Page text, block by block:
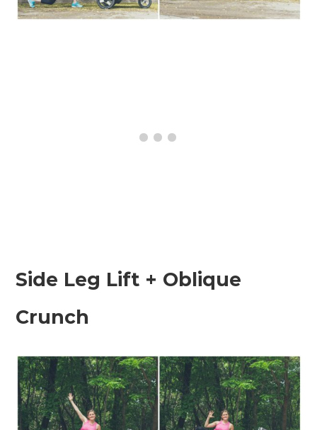
Side Leg Lift + Oblique
Crunch